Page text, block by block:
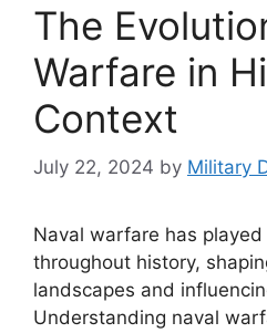
The
Warfare in
Context
July 22, 2024 by Military
Naval warfare has
throughout history,
landscapes and
Understanding naval